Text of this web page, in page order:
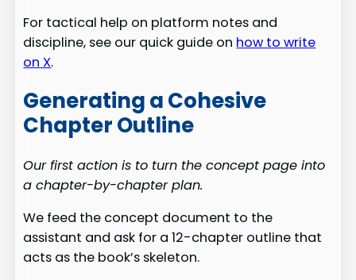
For tactical help on platform notes and
discipline, see our quick guide on how to write
on X.
Generating a Cohesive
Chapter Outline
Our first action is to turn the concept page into
a chapter-by-chapter plan.
We feed the concept document to the
assistant and ask for a 12-chapter outline that
acts as the book’s skeleton.